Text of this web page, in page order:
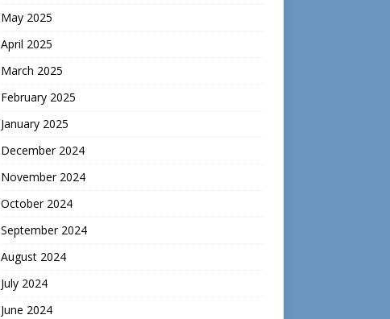
May 2025
April 2025
March 2025
February 2025
January 2025
December 2024
November 2024
October 2024
September 2024
August 2024
July 2024
June 2024